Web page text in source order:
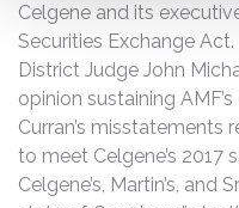
Celgene and its
Securities Exchange Act.
District Judge John
opinion sustaining
Curran’s misstatements
to meet Celgene’s 2017
Celgene’s, Martin’s,